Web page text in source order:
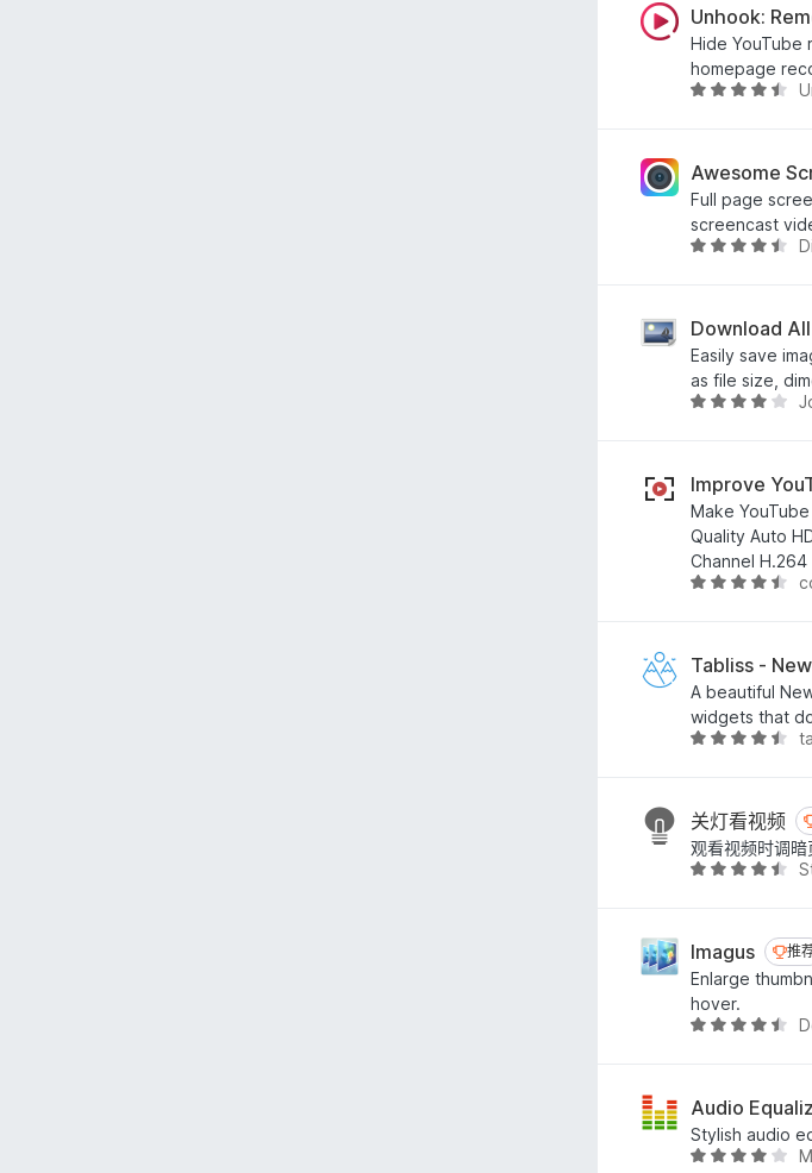
.
8
/
5
Unhook:
Hide YouTube
homepage
评
6
/
5
Awesome
Full page
screencast
评
.
4
/
5
Download
Easily save
as file size,
评
.
9
/
5
Improve
Make
Quality Auto
Channel H.264
评
.
3
/
5
Tabliss -
A beautiful
widgets that
评
.
6
/
关灯看视频
观看视频时调
评
.
6
/
5
Imagus 推荐
推
Enlarge
hover.
评
4
/
Audio
Stylish audio
评